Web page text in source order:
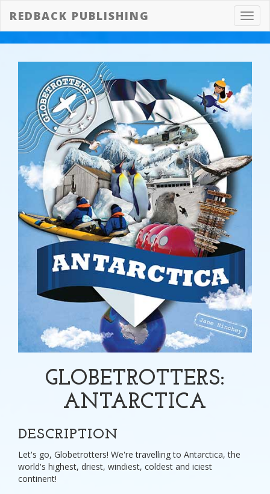
REDBACK PUBLISHING
GLOBETROTTERS:
ANTARCTICA
DESCRIPTION
Let's go, Globetrotters! We're travelling to Antarctica, the
world's highest, driest, windiest, coldest and iciest
continent!